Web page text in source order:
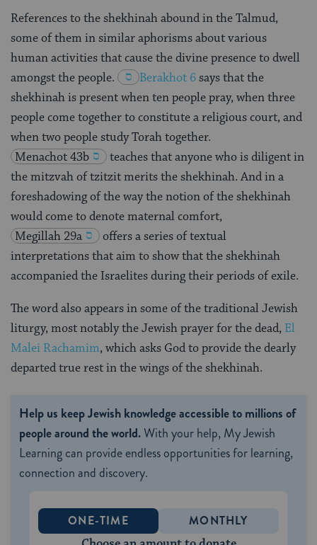
References to the shekhinah abound in the Talmud,
some of them in similar aphorisms about various
human activities that cause the divine presence to dwell
amongst the people.
Berakhot 6says that the
shekhinah is present when ten people pray, when three
people come together to constitute a religious court, and
when two people study Torah together.
Menachot 43b
teaches that anyone who is diligent in
the mitzvah of tzitzit merits the shekhinah. And in a
foreshadowing of the way the notion of the shekhinah
would come to denote maternal comfort,
Megillah 29a
offers a series of textual
interpretations that aim to show that the shekhinah
accompanied the Israelites during their periods of exile.
The word also appears in some of the traditional Jewish
liturgy, most notably the Jewish prayer for the dead, El
Malei Rachamim, which asks God to provide the dearly
departed true rest in the wings of the shekhinah.
Help us keep Jewish knowledge accessible to millions of
people around the world.With your help, My Jewish
Learning can provide endless opportunities for learning,
connection and discovery.
ONE-TIME MONTHLY